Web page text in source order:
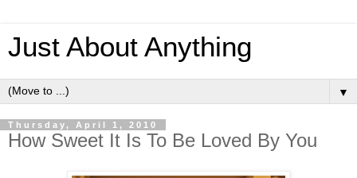
Just About Anything
▼
Thursday, April 1, 2010
How Sweet It Is To Be Loved By You